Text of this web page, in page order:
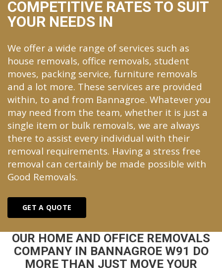
COMPETITIVE RATES TO SUIT
YOUR NEEDS IN
We offer a wide range of services such as
house removals, office removals, student
moves, packing service, furniture removals
and a lot more. These services are provided
within, to and from Bannagroe. Whatever you
may need from the team, whether it is just a
single item or bulk removals, we are always
there to assist every individual with their
removal requirements. Having a stress free
removal can certainly be made possible with
Good Removals.
GET A QUOTE
OUR HOME AND OFFICE REMOVALS
COMPANY IN BANNAGROE W91 DO
MORE THAN JUST MOVE YOUR